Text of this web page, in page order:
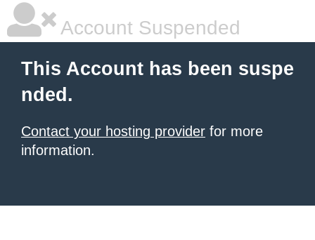
Account Suspended
This Account has been suspe
nded.
Contact your hosting provider for more
information.